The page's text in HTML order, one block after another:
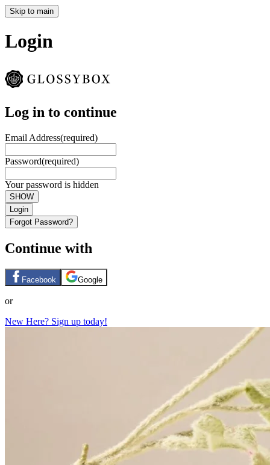
Skip to main
Login
Log in to continue
Email Address(required)
Password(required)
Your password is hidden
SHOW
Login
Forgot Password?
Continue with
Facebook Google
or
New Here? Sign up today!